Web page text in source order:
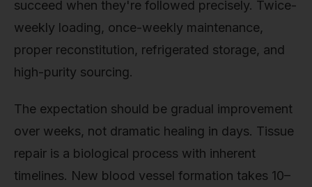
succeed when they're followed precisely. Twice-
weekly loading, once-weekly maintenance,
proper reconstitution, refrigerated storage, and
high-purity sourcing.
The expectation should be gradual improvement
over weeks, not dramatic healing in days. Tissue
repair is a biological process with inherent
timelines. New blood vessel formation takes 10–